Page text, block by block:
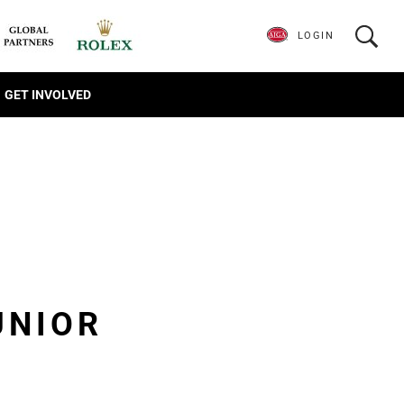
GET INVOLVED
LOGIN